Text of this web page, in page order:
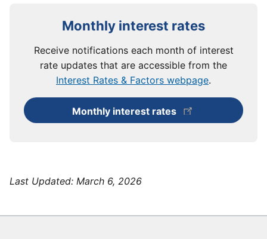
Monthly interest rates
Receive notifications each month of interest
rate updates that are accessible from the
Interest Rates & Factors webpage.
Monthly interest rates
Last Updated: March 6, 2026